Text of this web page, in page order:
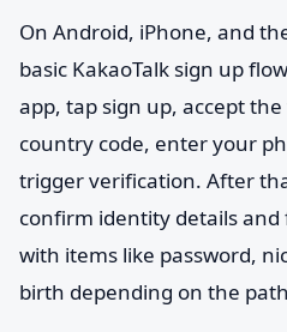
On Android, iPhone, and
basic KakaoTalk sign up
app, tap sign up, accept
country code, enter your
trigger verification. After
confirm identity details
with items like password,
birth depending on the